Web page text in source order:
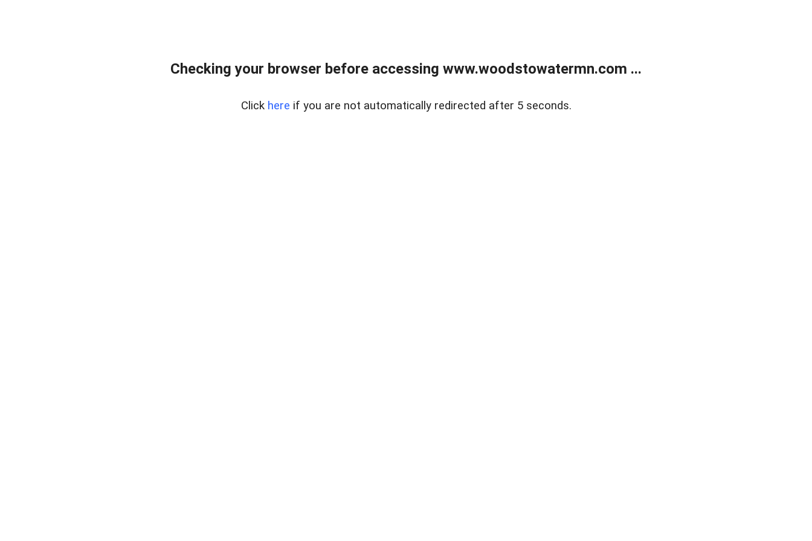
Checking your browser before accessing www.woodstowatermn.com ...
Click here if you are not automatically redirected after 5 seconds.